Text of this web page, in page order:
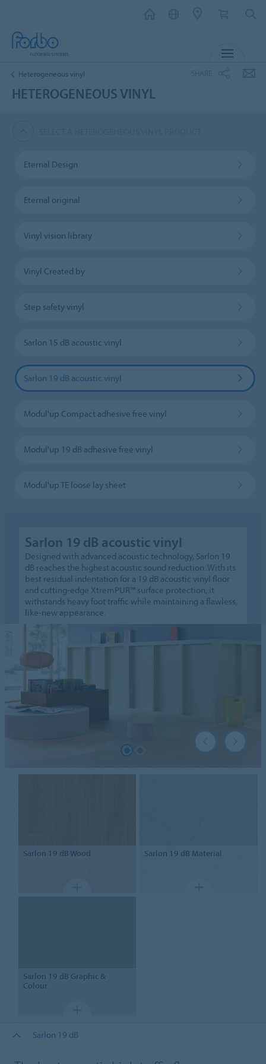
Heterogeneous vinyl
HETEROGENEOUS VINYL
Eternal Design
Eternal original
Vinyl vision library
Vinyl Created by
Step safety vinyl
Sarlon 15 dB acoustic vinyl
Sarlon 19 dB acoustic vinyl
Modul'up Compact adhesive free vinyl
Modul'up 19 dB adhesive free vinyl
Modul'up TE loose lay sheet
Sarlon 19 dB acoustic vinyl
Designed with advanced acoustic technology, Sarlon 19
dB reaches the highest acoustic sound reduction. With its
best residual indentation for a 19 dB acoustic vinyl floor
and cutting-edge XtremPUR™ surface protection, it
withstands heavy foot traffic while maintaining a flawless,
like-new appearance.
Sarlon 19 dB Wood Sarlon 19 dB Material
Sarlon 19 dB Graphic &
Colour
Sarlon 19 dB